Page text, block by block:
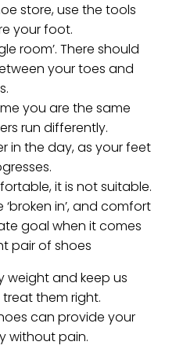
store, use the tools
your foot.
room’. There should
your toes and
you are the same
run differently.
in the day, as your feet
it is not suitable.
in’, and comfort
goal when it comes
pair of shoes
weight and keep us
them right.
can provide your
without pain.